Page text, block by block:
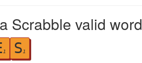
Scrabble valid word
1 S 1